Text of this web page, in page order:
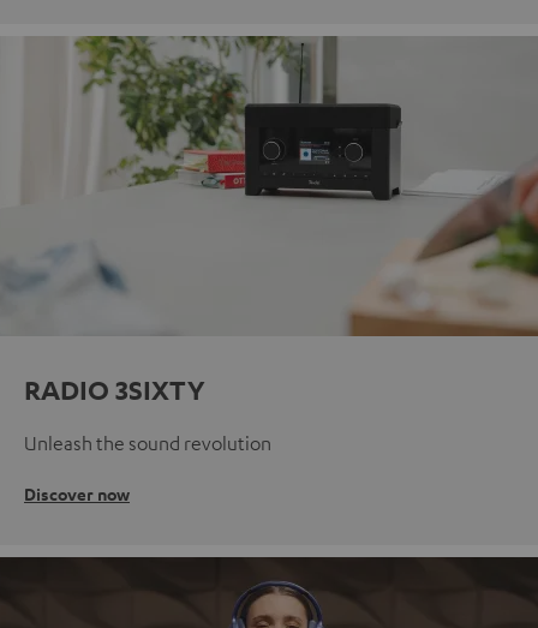
RADIO 3SIXTY
Unleash the sound revolution
Discover now